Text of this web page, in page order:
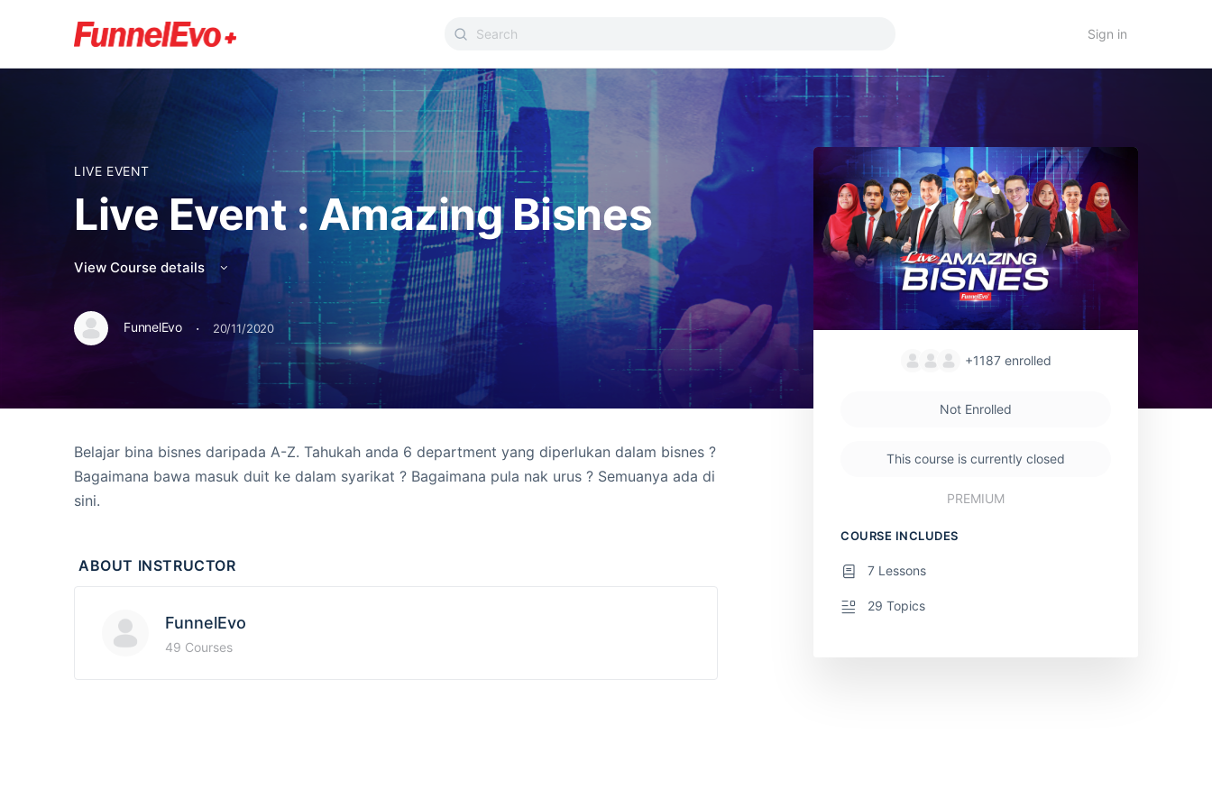
Sign in
LIVE EVENT
Live Event : Amazing Bisnes
View Course details
FunnelEvo · 20/11/2020
Belajar bina bisnes daripada A-Z. Tahukah anda 6 department yang diperlukan dalam bisnes ?
Bagaimana bawa masuk duit ke dalam syarikat ? Bagaimana pula nak urus ? Semuanya ada di
sini.
ABOUT INSTRUCTOR
FunnelEvo
49 Courses
+1187 enrolled
Not Enrolled
This course is currently closed
PREMIUM
COURSE INCLUDES
7 Lessons
29 Topics